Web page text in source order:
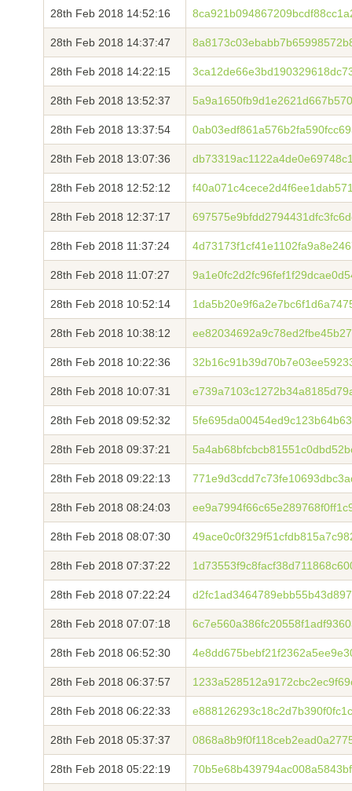
28th Feb 2018 14:52:16
28th Feb 2018 14:37:47
28th Feb 2018 14:22:15
28th Feb 2018 13:52:37
28th Feb 2018 13:37:54
28th Feb 2018 13:07:36
28th Feb 2018 12:52:12
28th Feb 2018 12:37:17
28th Feb 2018 11:37:24
28th Feb 2018 11:07:27
28th Feb 2018 10:52:14
28th Feb 2018 10:38:12
28th Feb 2018 10:22:36
28th Feb 2018 10:07:31
28th Feb 2018 09:52:32
28th Feb 2018 09:37:21
28th Feb 2018 09:22:13
28th Feb 2018 08:24:03
28th Feb 2018 08:07:30
28th Feb 2018 07:37:22
28th Feb 2018 07:22:24
28th Feb 2018 07:07:18
28th Feb 2018 06:52:30
28th Feb 2018 06:37:57
28th Feb 2018 06:22:33
28th Feb 2018 05:37:37
28th Feb 2018 05:22:19